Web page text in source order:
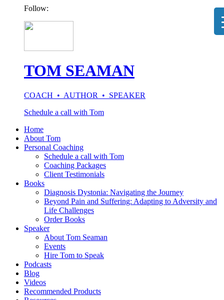
Follow:
TOM SEAMAN
COACH • AUTHOR • SPEAKER
Schedule a call with Tom
Home
About Tom
Personal Coaching
Schedule a call with Tom
Coaching Packages
Client Testimonials
Books
Diagnosis Dystonia: Navigating the Journey
Beyond Pain and Suffering: Adapting to Adversity and
Life Challenges
Order Books
Speaker
About Tom Seaman
Events
Hire Tom to Speak
Podcasts
Blog
Videos
Recommended Products